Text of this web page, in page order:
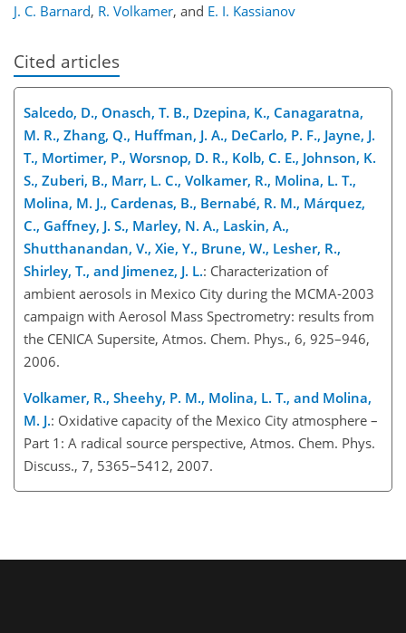
J. C. Barnard, R. Volkamer, and E. I. Kassianov
Cited articles
Salcedo, D., Onasch, T. B., Dzepina, K., Canagaratna,
M. R., Zhang, Q., Huffman, J. A., DeCarlo, P. F., Jayne, J.
T., Mortimer, P., Worsnop, D. R., Kolb, C. E., Johnson, K.
S., Zuberi, B., Marr, L. C., Volkamer, R., Molina, L. T.,
Molina, M. J., Cardenas, B., Bernabé, R. M., Márquez,
C., Gaffney, J. S., Marley, N. A., Laskin, A.,
Shutthanandan, V., Xie, Y., Brune, W., Lesher, R.,
Shirley, T., and Jimenez, J. L.: Characterization of
ambient aerosols in Mexico City during the MCMA-2003
campaign with Aerosol Mass Spectrometry: results from
the CENICA Supersite, Atmos. Chem. Phys., 6, 925–946,
2006.
Volkamer, R., Sheehy, P. M., Molina, L. T., and Molina,
M. J.: Oxidative capacity of the Mexico City atmosphere –
Part 1: A radical source perspective, Atmos. Chem. Phys.
Discuss., 7, 5365–5412, 2007.